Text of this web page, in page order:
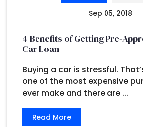
Sep 05, 2018
4 Benefits of Getting Pre-
Car Loan
Buying a car is stressful.
one of the most expensive
ever make and there are ...
Read More